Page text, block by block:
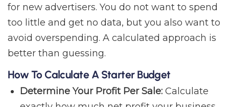
for new advertisers. You do not want to spend
too little and get no data, but you also want to
avoid overspending. A calculated approach is
better than guessing.
How To Calculate A Starter Budget
Determine Your Profit Per Sale: Calculate